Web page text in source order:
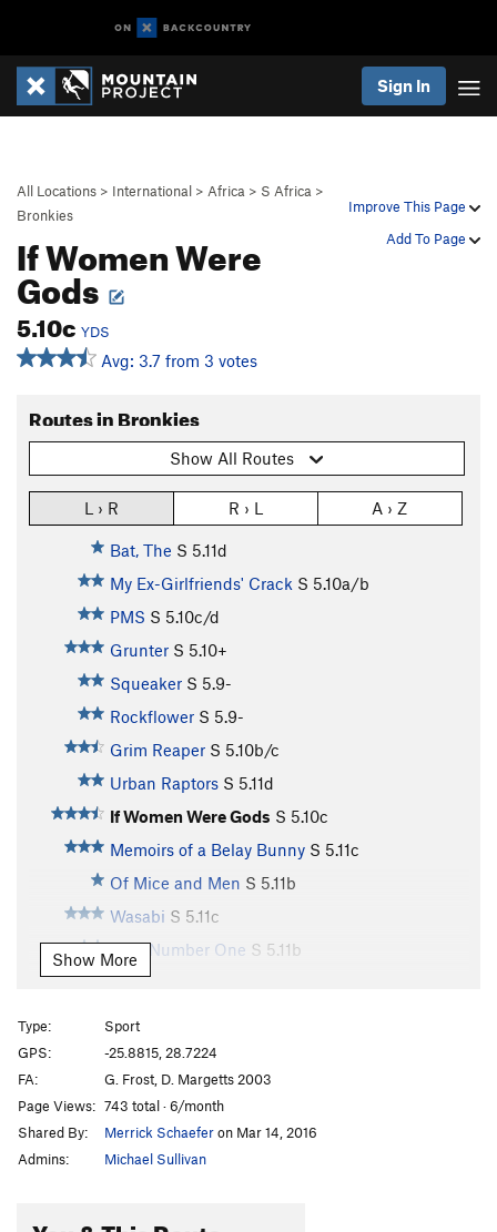
Sign In
Improve This Page
Add To Page
All Locations > International > Africa > S Africa >
Bronkies
If Women Were
Gods
5.10c YDS
Avg: 3.7 from 3 votes
Routes in Bronkies
Show All Routes
L › R R › L A › Z
Bat, The S 5.11d
My Ex-Girlfriends' Crack S 5.10a/b
PMS S 5.10c/d
Grunter S 5.10+
Squeaker S 5.9-
Rockflower S 5.9-
Grim Reaper S 5.10b/c
Urban Raptors S 5.11d
If Women Were Gods S 5.10c
Memoirs of a Belay Bunny S 5.11c
Of Mice and Men S 5.11b
Wasabi S 5.11c
Rule Number One S 5.11b
Green Machine
Wild Apricot S
Blue Boots S5.8-
Joint Venture S
George's Bush
Show More
Type:
Sport
GPS:
-25.8815, 28.7224
FA:
G. Frost, D. Margetts 2003
Page Views: 743 total · 6/month
Shared By:
Merrick Schaeferon Mar 14, 2016
Admins:
Michael Sullivan